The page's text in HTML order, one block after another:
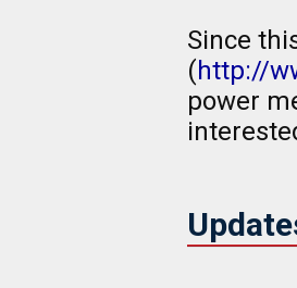
Since
(http://
power